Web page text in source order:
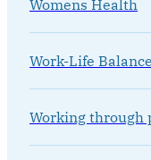
Womens Health
Work-Life Balance
Working through